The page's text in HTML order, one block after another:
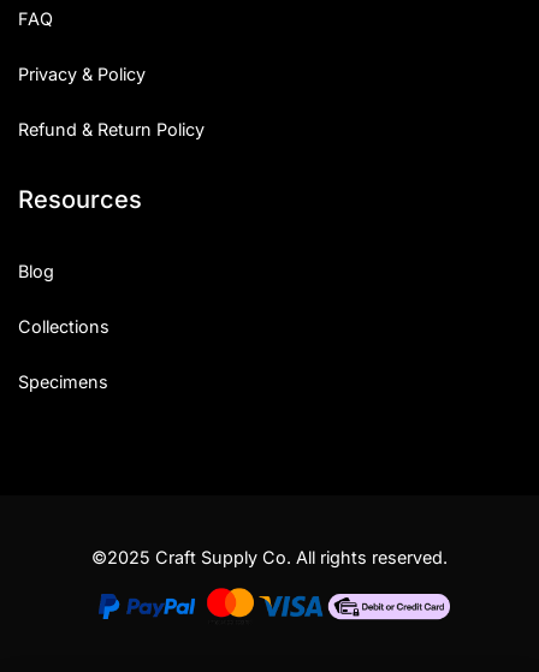
FAQ
Privacy & Policy
Refund & Return Policy
Resources
Blog
Collections
Specimens
©2025 Craft Supply Co. All rights reserved.